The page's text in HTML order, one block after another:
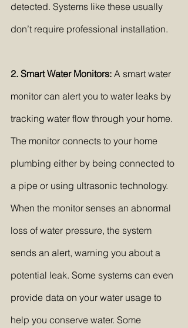
detected. Systems like these usually
don’t require professional installation.
2. Smart Water Monitors: A smart water
monitor can alert you to water leaks by
tracking water flow through your home.
The monitor connects to your home
plumbing either by being connected to
a pipe or using ultrasonic technology.
When the monitor senses an abnormal
loss of water pressure, the system
sends an alert, warning you about a
potential leak. Some systems can even
provide data on your water usage to
help you conserve water. Some